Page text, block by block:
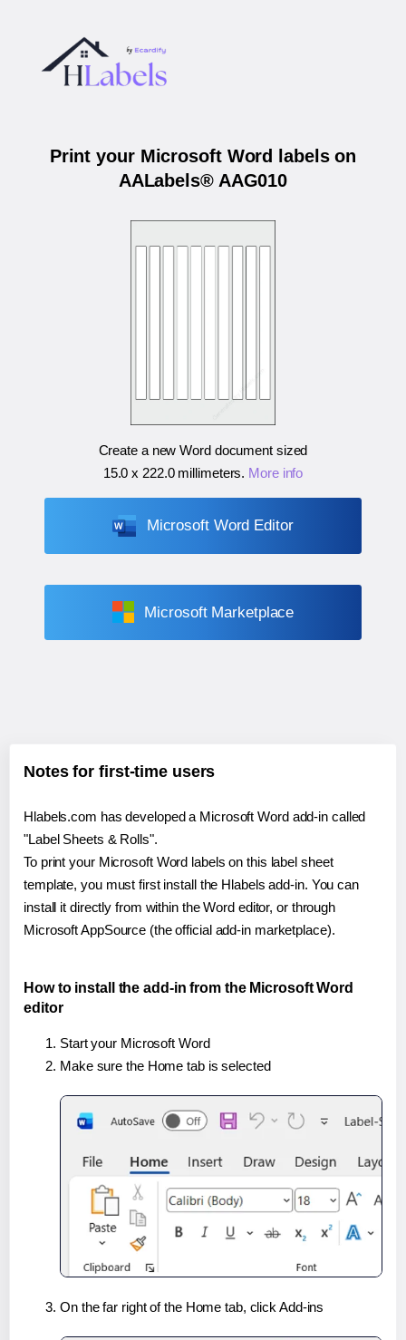
Print your Microsoft Word labels on
AALabels® AAG010
Create a new Word document sized
15.0 x 222.0 millimeters. More info
Microsoft Word Editor
Microsoft Marketplace
Notes for first-time users
Hlabels.com has developed a Microsoft Word add-in called
"Label Sheets & Rolls".
To print your Microsoft Word labels on this label sheet
template, you must first install the Hlabels add-in. You can
install it directly from within the Word editor, or through
Microsoft AppSource (the official add-in marketplace).
How to install the add-in from the Microsoft Word
editor
Start your Microsoft Word
Make sure the Home tab is selected
On the far right of the Home tab, click Add-ins